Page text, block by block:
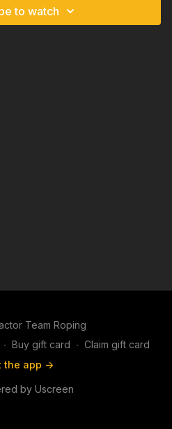
to watch
Team Roping
∙ Buy gift card ∙ Claim gift card
the app ->
by Uscreen